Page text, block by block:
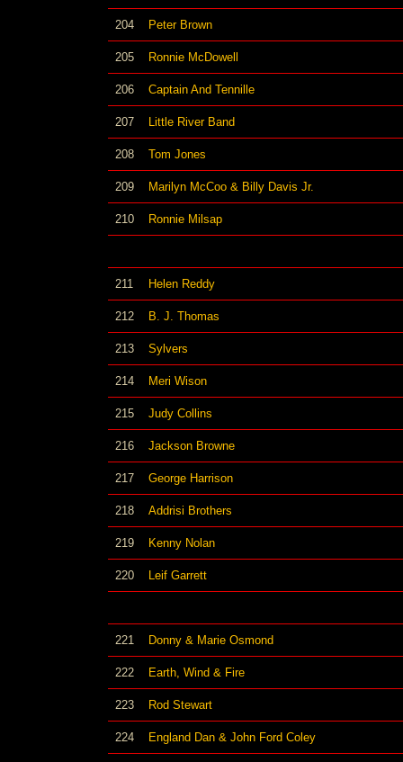
204 Peter Brown
205 Ronnie McDowell
206 Captain And Tennille
207 Little River Band
208 Tom Jones
209 Marilyn McCoo & Billy Davis Jr.
210 Ronnie Milsap
211 Helen Reddy
212 B. J. Thomas
213 Sylvers
214 Meri Wison
215 Judy Collins
216 Jackson Browne
217 George Harrison
218 Addrisi Brothers
219 Kenny Nolan
220 Leif Garrett
221 Donny & Marie Osmond
222 Earth, Wind & Fire
223 Rod Stewart
224 England Dan & John Ford Coley